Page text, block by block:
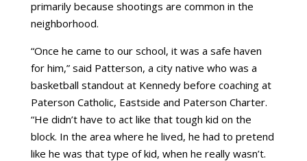
primarily because shootings are common in the
neighborhood.
“Once he came to our school, it was a safe haven
for him,” said Patterson, a city native who was a
basketball standout at Kennedy before coaching at
Paterson Catholic, Eastside and Paterson Charter.
“He didn’t have to act like that tough kid on the
block. In the area where he lived, he had to pretend
like he was that type of kid, when he really wasn’t.